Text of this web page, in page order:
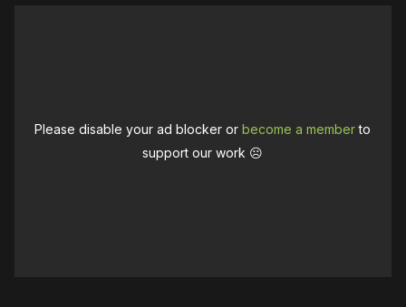
Please disable your ad blocker orbecome a memberto
support our work ☹️